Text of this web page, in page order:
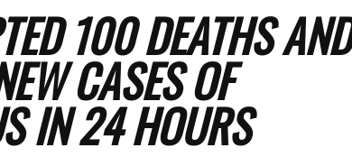
100 DEATHS AND
CASES OF
IN 24 HOURS